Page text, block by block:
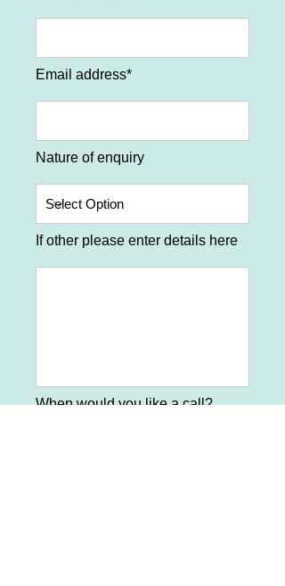
Email address*
Nature of enquiry
If other please enter details here
When would you like a call?